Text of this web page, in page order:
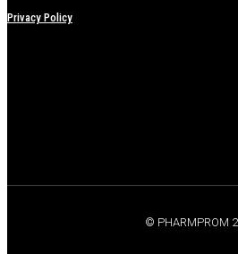
Privacy Policy
© PHARMPROM